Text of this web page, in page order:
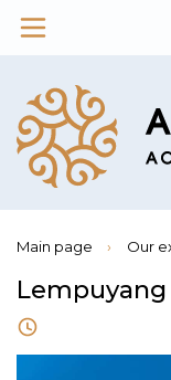
Main page › Our